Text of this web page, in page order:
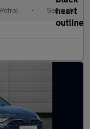
Petrol • Semiauto